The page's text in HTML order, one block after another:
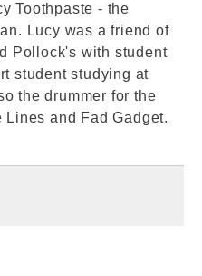
Toothpaste - the
Lucy was a friend of
Pollock's with student
student studying at
the drummer for the
and Fad Gadget.